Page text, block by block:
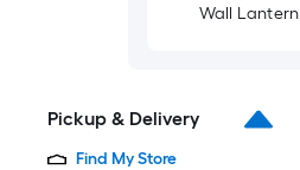
Wall Lantern
Pickup & Delivery
Find My Store